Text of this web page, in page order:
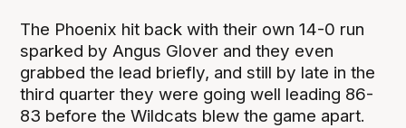
The Phoenix hit back with their own 14-0 run
sparked by Angus Glover and they even
grabbed the lead briefly, and still by late in the
third quarter they were going well leading 86-
83 before the Wildcats blew the game apart.